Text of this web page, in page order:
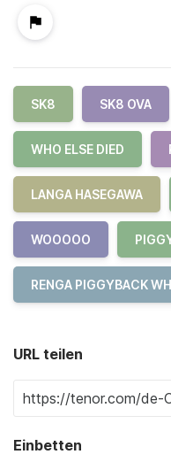
SK8 SK8 OVA
WHO ELSE DIED
LANGA HASEGAWA
WOOOOO
RENGA PIGGYBACK
URL teilen
Einbetten